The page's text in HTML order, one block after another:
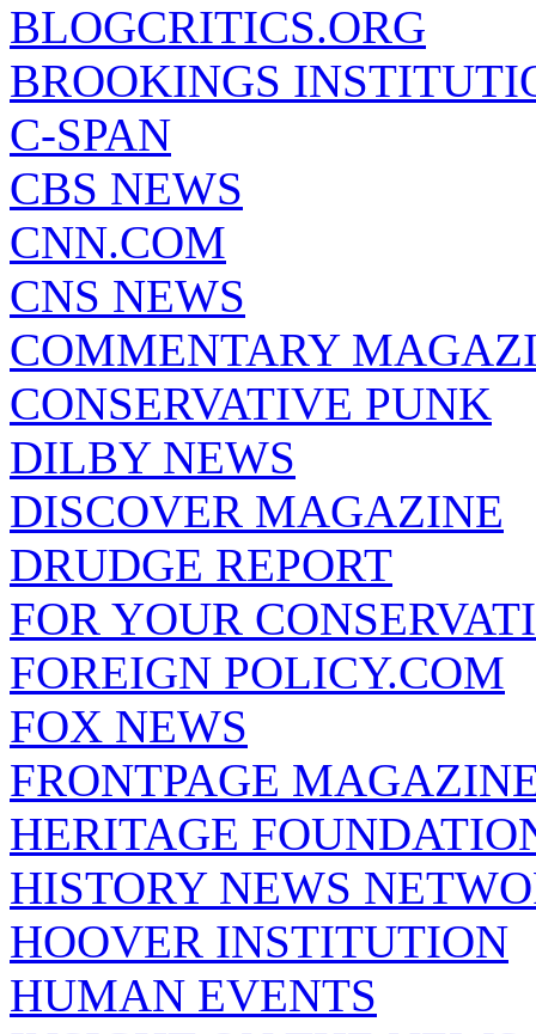
BLOGCRITICS.ORG
BROOKINGS
C-SPAN
CBS NEWS
CNN.COM
CNS NEWS
COMMENTARY
CONSERVATIVE PUNK
DILBY NEWS
DISCOVER MAGAZINE
DRUDGE REPORT
FOR YOUR
FOREIGN POLICY.COM
FOX NEWS
FRONTPAGE
HERITAGE
HISTORY NEWS
HOOVER INSTITUTION
HUMAN EVENTS